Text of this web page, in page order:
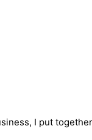
I put